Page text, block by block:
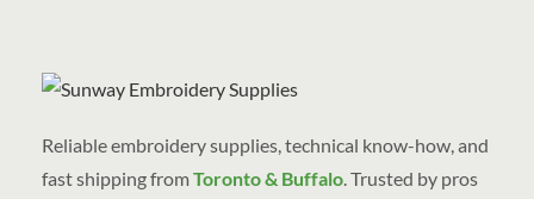
Reliable embroidery supplies, technical know-how, and
fast shipping fromToronto & Buffalo. Trusted by pros